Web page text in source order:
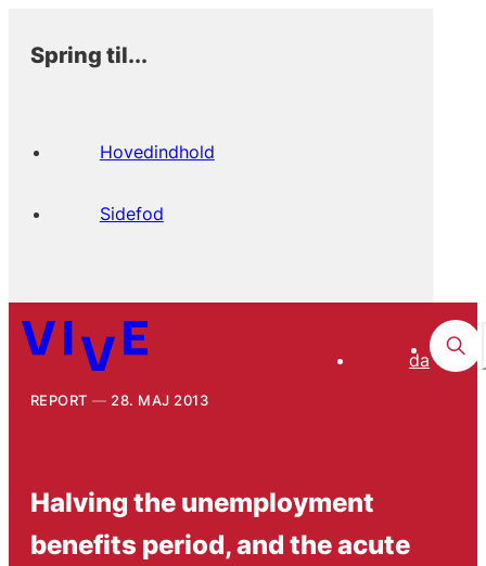
Spring til...
Hovedindhold
Sidefod
da
REPORT 28. MAJ 2013
Halving the unemployment
benefits period, and the acute